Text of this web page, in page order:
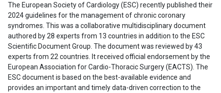
The European Society of Cardiology (ESC) recently published their
2024 guidelines for the management of chronic coronary
syndromes. This was a collaborative multidisciplinary document
authored by 28 experts from 13 countries in addition to the ESC
Scientific Document Group. The document was reviewed by 43
experts from 22 countries. It received official endorsement by the
European Association for Cardio-Thoracic Surgery (EACTS). The
ESC document is based on the best-available evidence and
provides an important and timely data-driven correction to the